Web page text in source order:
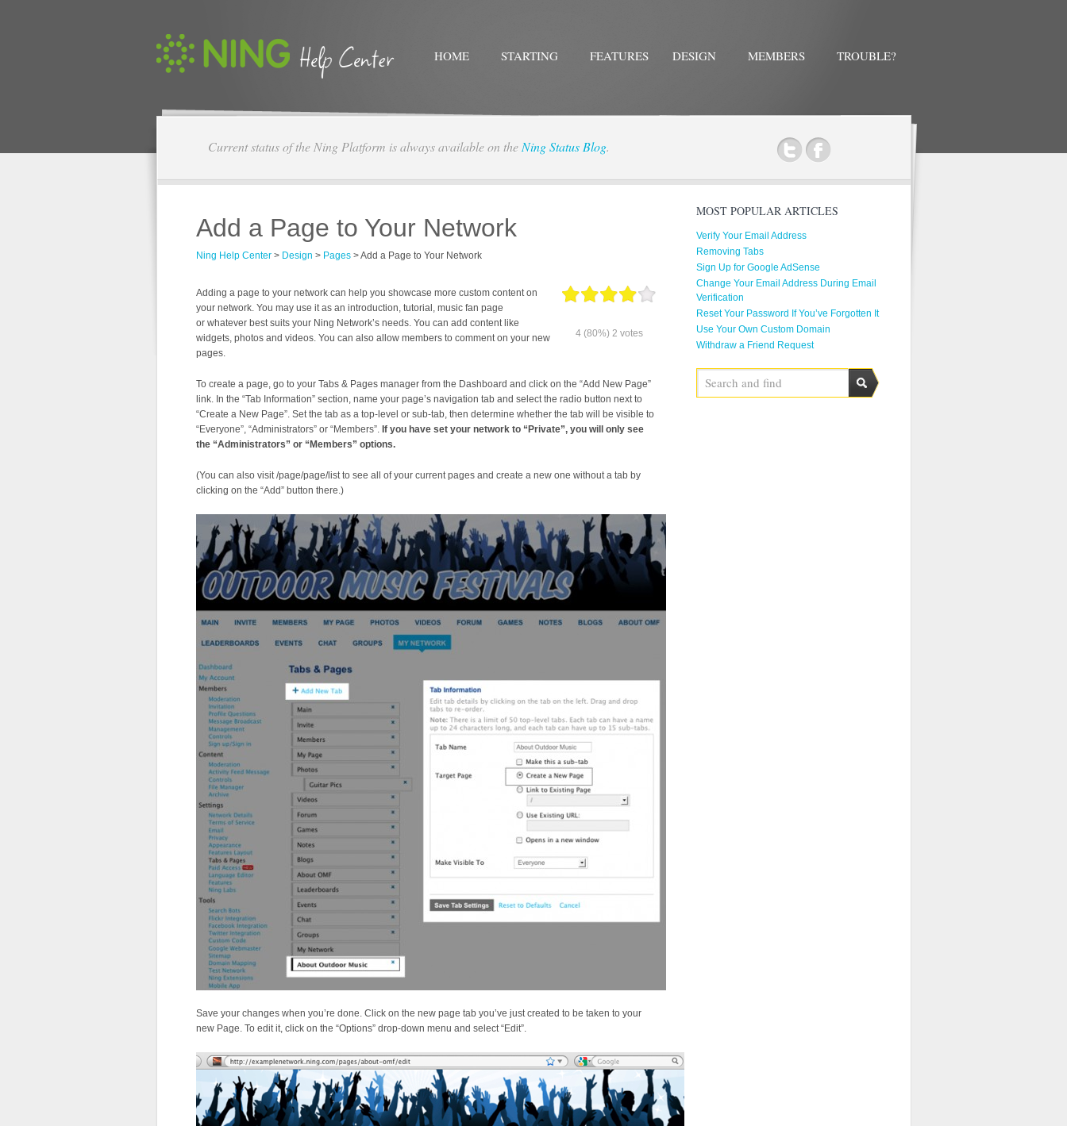
HOME STARTING FEATURES DESIGN MEMBERS TROUBLE?
Current status of the Ning Platform is always available on the Ning Status Blog.
Add a Page to Your Network
Ning Help Center > Design > Pages >Add a Page to Your Network
4(80%) 2 votes
Adding a page to your network can help you showcase more custom content on
your network. You may use it as an introduction, tutorial, music fan page
or whatever best suits your Ning Network’s needs. You can add content like
widgets, photos and videos. You can also allow members to comment on your new
pages.
To create a page, go to your Tabs & Pages manager from the Dashboard and click on the “Add New Page”
link. In the “Tab Information” section, name your page’s navigation tab and select the radio button next to
“Create a New Page”. Set the tab as a top-level or sub-tab, then determine whether the tab will be visible to
“Everyone”, “Administrators” or “Members”. If you have set your network to “Private”, you will only see
the “Administrators” or “Members” options.
(You can also visit /page/page/list to see all of your current pages and create a new one without a tab by
clicking on the “Add” button there.)
Save your changes when you’re done. Click on the new page tab you’ve just created to be taken to your
new Page. To edit it, click on the “Options” drop-down menu and select “Edit”.
MOST POPULAR ARTICLES
Verify Your Email Address
Removing Tabs
Sign Up for Google AdSense
Change Your Email Address During Email
Verification
Reset Your Password If You’ve Forgotten It
Use Your Own Custom Domain
Withdraw a Friend Request